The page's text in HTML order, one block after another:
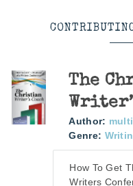
The
Author:
Genre:
How To Get
Writers